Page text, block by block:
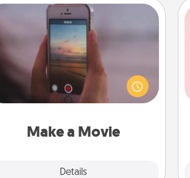
Make a Movie
Details
Make a Movie
Record your own short adventure or
funny skit with your family or special
someone. Start small or go big—but
either way, Canva makes it easy to
Quality Time..